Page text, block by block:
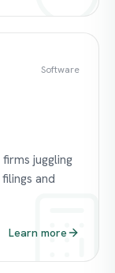
Software
juggling
and
Learn more